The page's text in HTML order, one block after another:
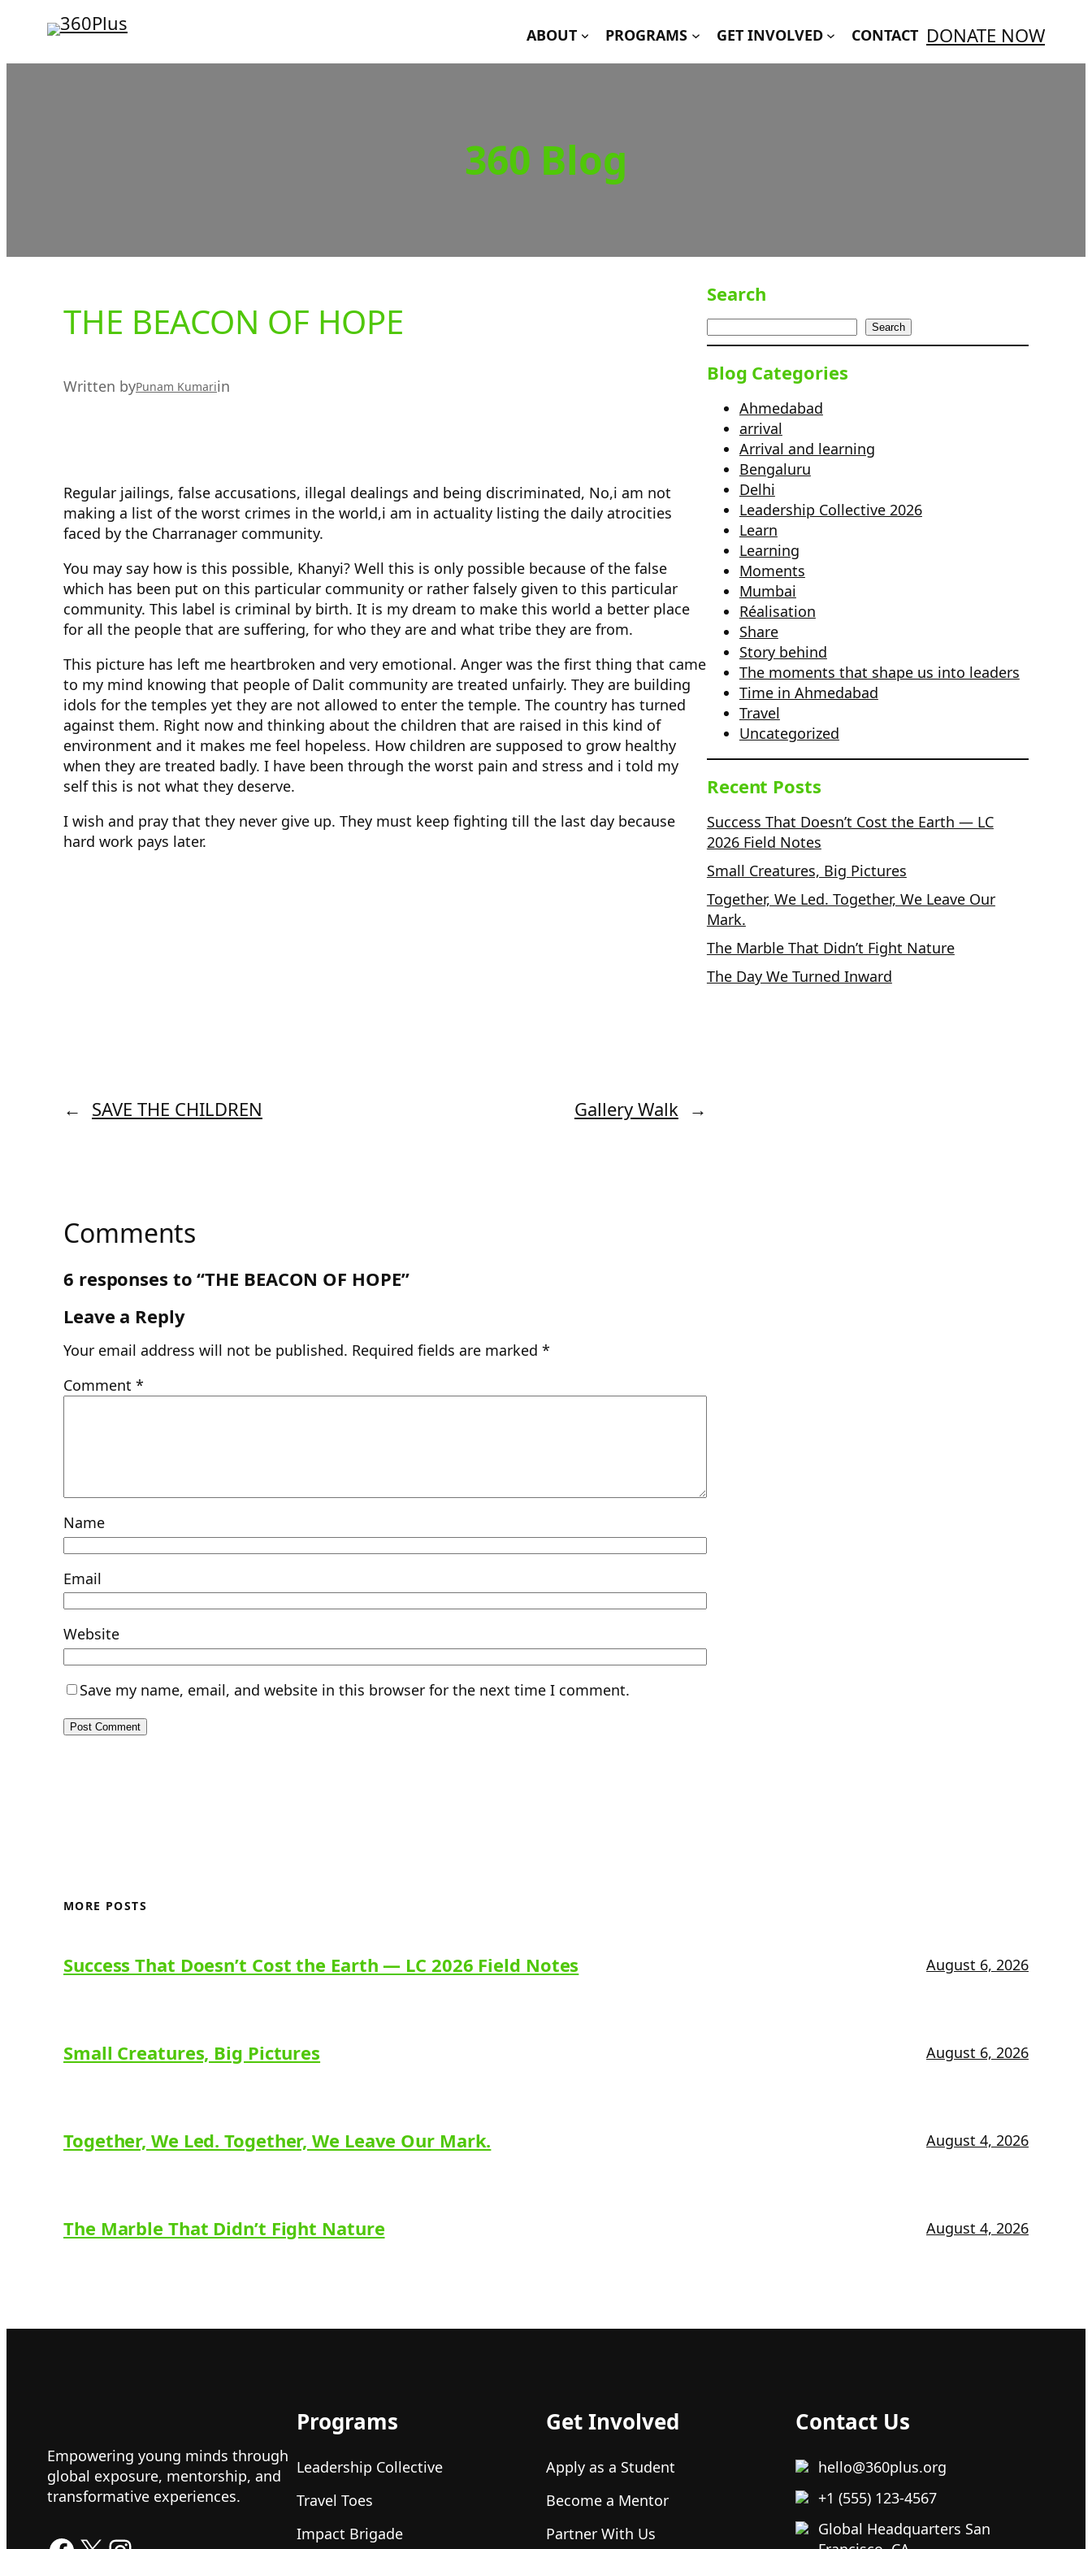
content
ABOUT PROGRAMS GET INVOLVED CONTACT DONATE NOW
360 Blog
THE BEACON OF HOPE
Written byPunam Kumariin
Regular jailings, false accusations, illegal dealings and being discriminated, No,i am not
making a list of the worst crimes in the world,i am in actuality listing the daily atrocities
faced by the Charranager community.
You may say how is this possible, Khanyi? Well this is only possible because of the false
which has been put on this particular community or rather falsely given to this particular
community. This label is criminal by birth. It is my dream to make this world a better place
for all the people that are suffering, for who they are and what tribe they are from.
This picture has left me heartbroken and very emotional. Anger was the first thing that came
to my mind knowing that people of Dalit community are treated unfairly. They are building
idols for the temples yet they are not allowed to enter the temple. The country has turned
against them. Right now and thinking about the children that are raised in this kind of
environment and it makes me feel hopeless. How children are supposed to grow healthy
when they are treated badly. I have been through the worst pain and stress and i told my
self this is not what they deserve.
I wish and pray that they never give up. They must keep fighting till the last day because
hard work pays later.
← SAVE THE CHILDREN Gallery Walk →
Comments
6 responses to “THE BEACON OF HOPE”
Leave a Reply
Your email address will not be published. Required fields are marked *
Comment *
Name
Email
Website
Save my name, email, and website in this browser for the next time I comment.
Search
Search
Blog Categories
Ahmedabad
arrival
Arrival and learning
Bengaluru
Delhi
Leadership Collective 2026
Learn
Learning
Moments
Mumbai
Réalisation
Share
Story behind
The moments that shape us into leaders
Time in Ahmedabad
Travel
Uncategorized
Recent Posts
Success That Doesn’t Cost the Earth — LC
2026 Field Notes
Small Creatures, Big Pictures
Together, We Led. Together, We Leave Our
Mark.
The Marble That Didn’t Fight Nature
The Day We Turned Inward
MORE POSTS
Success That Doesn’t Cost the Earth — LC 2026 Field Notes August 6, 2026
Small Creatures, Big Pictures August 6, 2026
Together, We Led. Together, We Leave Our Mark. August 4, 2026
The Marble That Didn’t Fight Nature August 4, 2026
Empowering young minds through
global exposure, mentorship, and
transformative experiences.
Programs
Leadership Collective
Travel Toes
Impact Brigade
Get Involved
Apply as a Student
Become a Mentor
Partner With Us
Contact Us
hello@360plus.org
+1 (555) 123-4567
Global Headquarters San